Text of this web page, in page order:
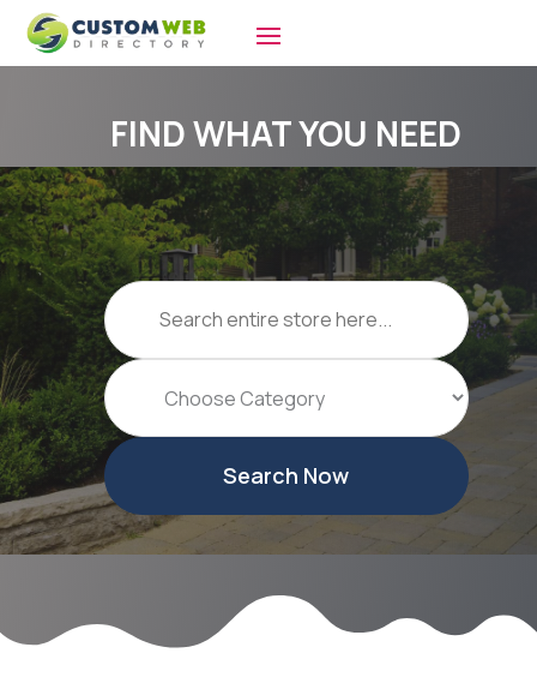
FIND WHAT YOU NEED
Search
for
Search Now